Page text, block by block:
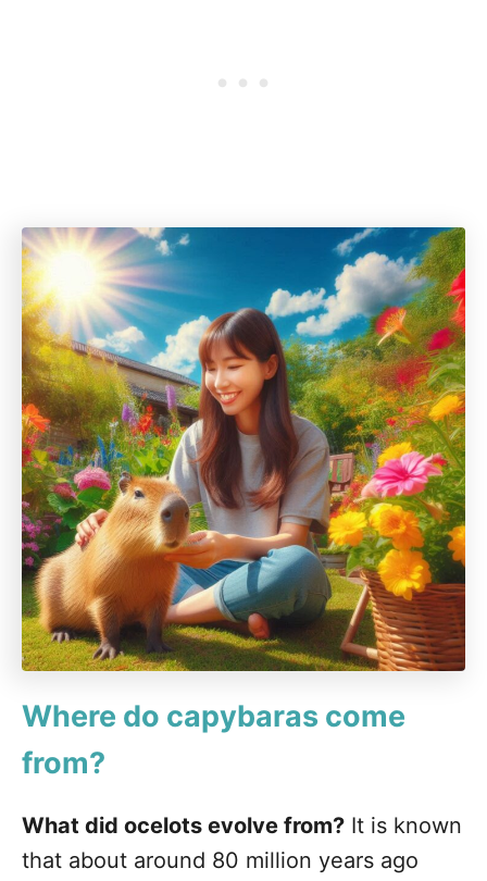
Where do capybaras come
from?
What did ocelots evolve from? It is known
that about around 80 million years ago